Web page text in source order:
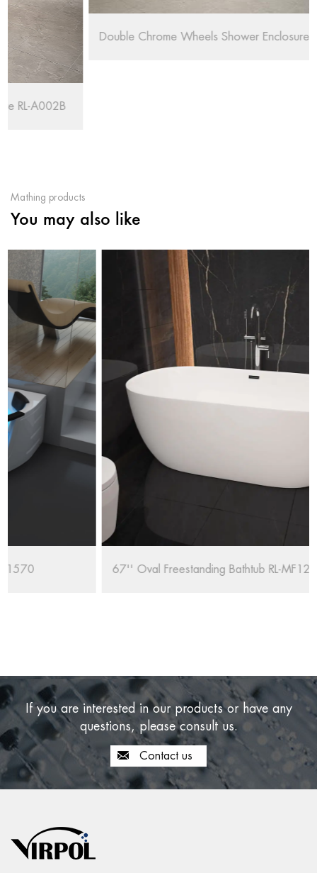
Double Chrome Wheels Shower Enclosure RL-QE88
Mathing products
You may also like
67'' Oval Freestanding Bathtub RL-MF1235/1708
If you are interested in our products or have any
questions, please consult us.
Contact us